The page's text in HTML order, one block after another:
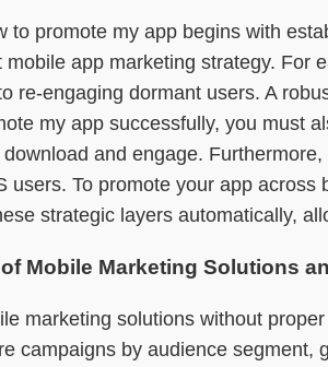
to promote my app begins with
mobile app marketing strategy. For
re-engaging dormant users. A
my app successfully, you must
and engage.
users. To promote your app
strategic layers automatically,
Mobile Marketing Solutions
marketing solutions without
campaigns by audience